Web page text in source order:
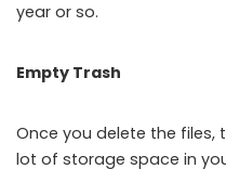
year or so.
Empty Trash
Once you delete the files,
lot of storage space in